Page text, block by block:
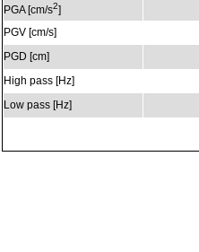
PGA [cm/s2]
PGV [cm/s]
PGD [cm]
High pass [Hz]
Low pass [Hz]